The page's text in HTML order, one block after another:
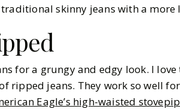
skinny jeans with a more
for a grungy and edgy look. I
ripped jeans. They work so well
Eagle’s high-waisted